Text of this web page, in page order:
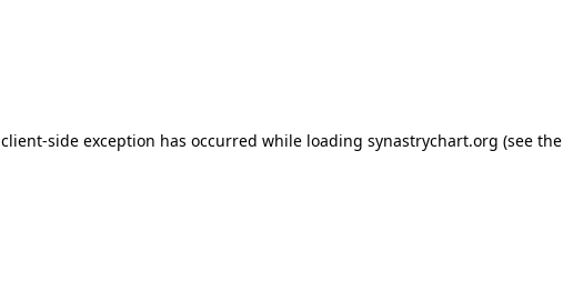
client-side exception has occurred while loading synastrychart.org (see the